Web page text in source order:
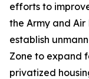
efforts to
the Army and
establish
Zone to expand
privatized